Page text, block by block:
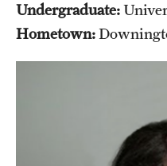
Thoracic Medicine and
Northwest Community
Undergraduate:
Hometown: